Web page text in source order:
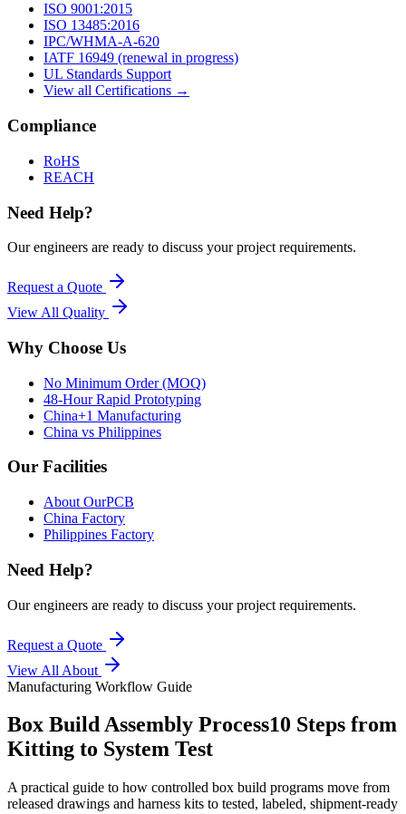
ISO 9001:2015
ISO 13485:2016
IPC/WHMA-A-620
IATF 16949 (renewal in progress)
UL Standards Support
View all Certifications →
Compliance
RoHS
REACH
Need Help?
Our engineers are ready to discuss your project requirements.
Request a Quote
View All Quality
Why Choose Us
No Minimum Order (MOQ)
48-Hour Rapid Prototyping
China+1 Manufacturing
China vs Philippines
Our Facilities
About OurPCB
China Factory
Philippines Factory
Need Help?
Our engineers are ready to discuss your project requirements.
Request a Quote
View All About
Manufacturing Workflow Guide
Box Build Assembly Process10 Steps from
Kitting to System Test
A practical guide to how controlled box build programs move from
released drawings and harness kits to tested, labeled, shipment-ready